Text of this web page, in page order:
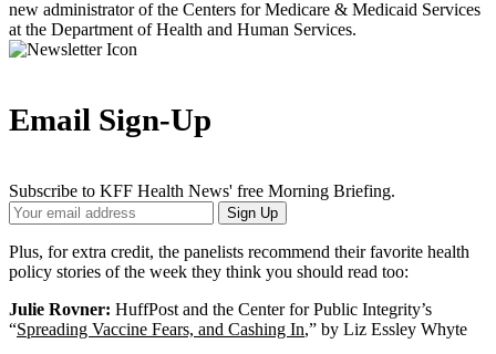
new administrator of the Centers for Medicare & Medicaid Services
at the Department of Health and Human Services.
Email Sign-Up
Subscribe to KFF Health News' free Morning Briefing.
Your
Email
Address
Sign Up
Plus, for extra credit, the panelists recommend their favorite health
policy stories of the week they think you should read too:
Julie Rovner: HuffPost and the Center for Public Integrity’s
“Spreading Vaccine Fears, and Cashing In,” by Liz Essley Whyte